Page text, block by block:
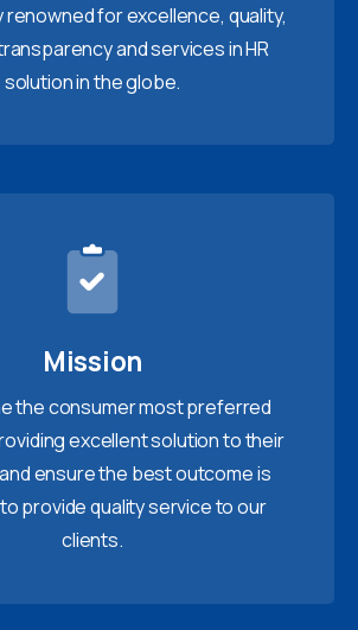
for excellence, quality,
and services in HR
solution in the globe.
Mission
the consumer most preferred
excellent solution to their
ensure the best outcome is
provide quality service to our
clients.